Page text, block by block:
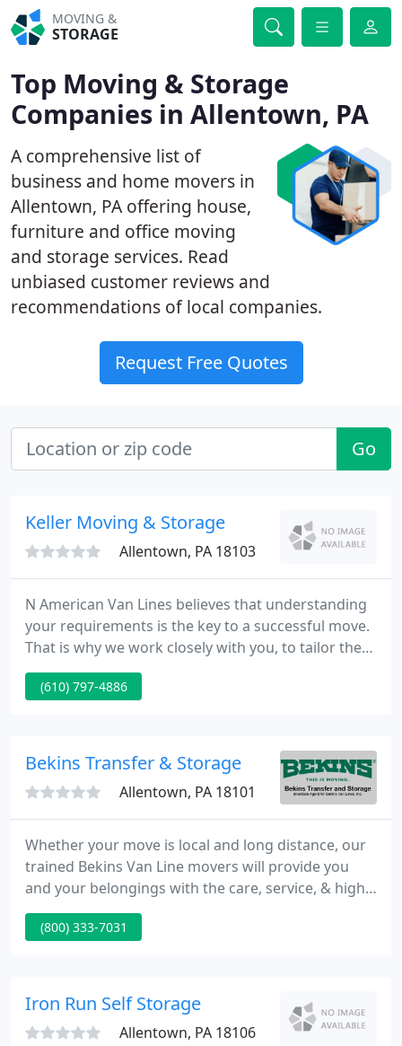
MOVING &
STORAGE
Top Moving & Storage
Companies in Allentown, PA
A comprehensive list of
business and home movers in
Allentown, PA offering house,
furniture and office moving
and storage services. Read
unbiased customer reviews and
recommendations of local companies.
Request Free Quotes
Go
Keller Moving & Storage
Allentown, PA 18103
N American Van Lines believes that understanding
your requirements is the key to a successful move.
That is why we work closely with you, to tailor the
move to your unique situation. With over seventy
years' experience, North American-a world leader
(610) 797-4886
Bekins Transfer & Storage
Allentown, PA 18101
Whether your move is local and long distance, our
trained Bekins Van Line movers will provide you
and your belongings with the care, service, & high
regard that you would expect from a company with
our storied history. When it comes to moving your
smoothly and you can resume work with the least
(800) 333-7031
Iron Run Self Storage
Allentown, PA 18106